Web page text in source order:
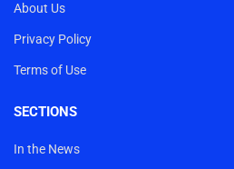
About Us
Privacy Policy
Terms of Use
SECTIONS
In the News